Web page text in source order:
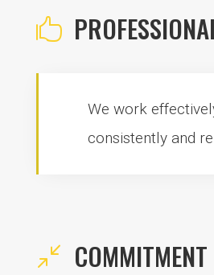

We work
consistently and
/ COMMITMENT